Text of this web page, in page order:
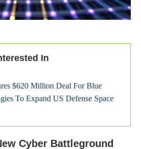
In
$620 Million Deal For Blue
To Expand US Defense Space
Cyber Battleground